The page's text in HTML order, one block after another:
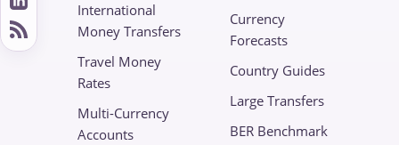
International
Money Transfers
Travel Money
Rates
Multi-Currency
Accounts
Currency
Forecasts
Country Guides
Large Transfers
BER Benchmark